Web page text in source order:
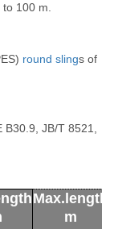
100 m.
round slings of
JB/T 8521,
Max.length
m